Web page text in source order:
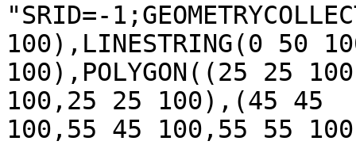
"SRID=-
100),LINESTRING(0 50
100),POLYGON((25 25
100,25 25 100),(45 45
100,55 45 100,55 55